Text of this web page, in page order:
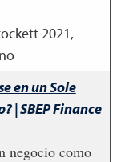
2021,
en un Sole
| SBEP Finance
negocio como